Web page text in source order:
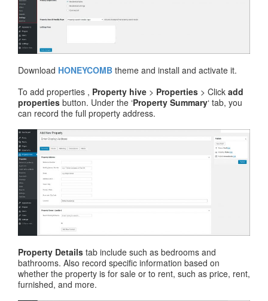
Download HONEYCOMB theme and install and activate it.
To add properties , Property hive > Properties > Click add
properties button. Under the ‘Property Summary‘ tab, you
can record the full property address.
Property Details tab include such as bedrooms and
bathrooms. Also record specific information based on
whether the property is for sale or to rent, such as price, rent,
furnished, and more.